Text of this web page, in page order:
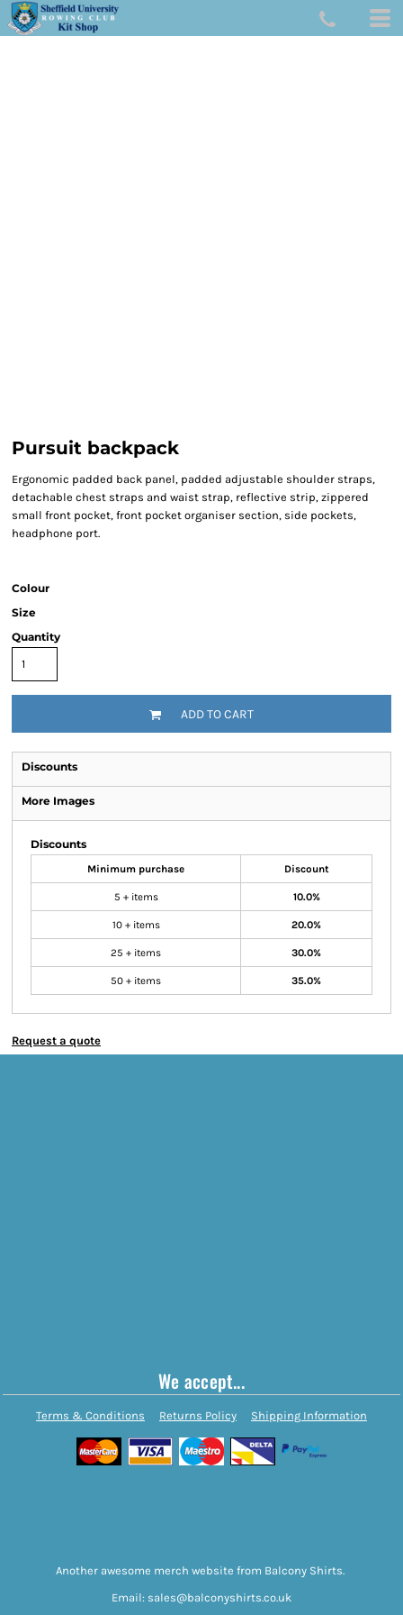
Pursuit backpack
Ergonomic padded back panel, padded adjustable shoulder straps,
detachable chest straps and waist strap, reflective strip, zippered
small front pocket, front pocket organiser section, side pockets,
headphone port.
Colour
Size
Quantity
ADD TO CART
Discounts
More Images
Discounts
Minimum purchase Discount
5 + items 10.0%
10 + items 20.0%
25 + items 30.0%
50 + items 35.0%
Request a quote
We accept...
Terms & Conditions Returns Policy Shipping Information
Another awesome merch website from Balcony Shirts.
Email: sales@balconyshirts.co.uk